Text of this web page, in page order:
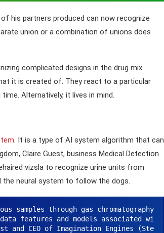
his partners produced can now recognize
union or a combination of unions does
complicated designs in the drug mix.
it is created of. They react to a particular
Alternatively, it lives in mind.
. It is a type of AI system algorithm that can
Claire Guest, business Medical Detection
vizsla to recognize urine units from
neural system to follow the dogs.
samples through gas chromatography
features and models associated wi
and CEO of Imagination Engines (Ste